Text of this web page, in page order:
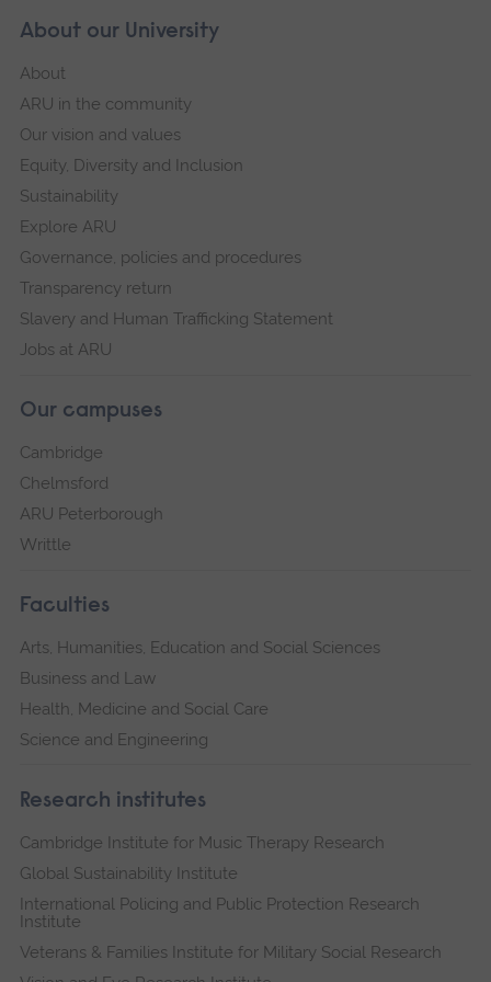
About our University
About
ARU in the community
Our vision and values
Equity, Diversity and Inclusion
Sustainability
Explore ARU
Governance, policies and procedures
Transparency return
Slavery and Human Trafficking Statement
Jobs at ARU
Our campuses
Cambridge
Chelmsford
ARU Peterborough
Writtle
Faculties
Arts, Humanities, Education and Social Sciences
Business and Law
Health, Medicine and Social Care
Science and Engineering
Research institutes
Cambridge Institute for Music Therapy Research
Global Sustainability Institute
International Policing and Public Protection Research
Institute
Veterans & Families Institute for Military Social Research